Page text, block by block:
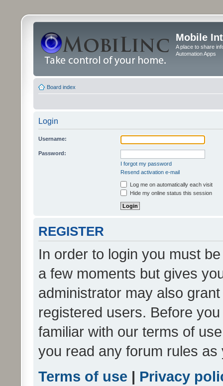
Mobile
A place to share
Automation Apps
Board index
Login
Username:
Password:
I forgot my password
Resend activation e-mail
Log me on automatically each visit
Hide my online status this session
REGISTER
In order to login you must
a few moments but gives
administrator may also
registered users. Before
familiar with our terms of
you read any forum rules
Terms of use | Privacy